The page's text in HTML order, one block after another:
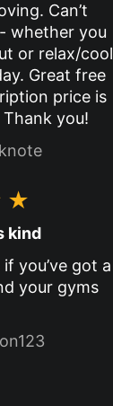
Can’t
whether you
or relax/cool
Great free
price is
you!
kind
you’ve got a
your gyms